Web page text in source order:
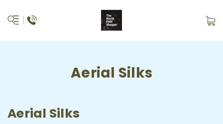
Aerial Silks
Aerial Silks